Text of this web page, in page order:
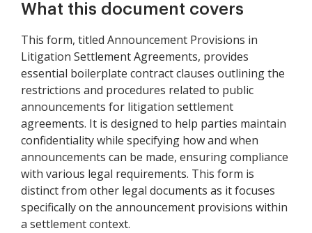
What this document covers
This form, titled Announcement Provisions in
Litigation Settlement Agreements, provides
essential boilerplate contract clauses outlining the
restrictions and procedures related to public
announcements for litigation settlement
agreements. It is designed to help parties maintain
confidentiality while specifying how and when
announcements can be made, ensuring compliance
with various legal requirements. This form is
distinct from other legal documents as it focuses
specifically on the announcement provisions within
a settlement context.